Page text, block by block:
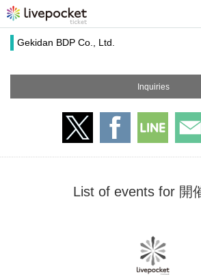
Gekidan BDP Co., Ltd.
Inquiries
List of events for 開